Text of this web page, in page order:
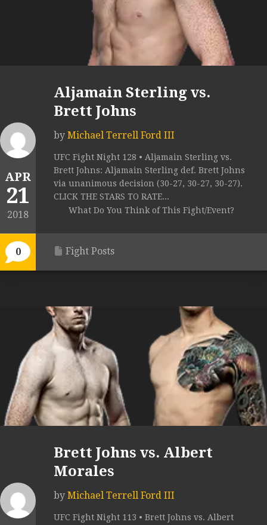
APR
21
2018
0
Aljamain Sterling vs.
Brett Johns
by Michael Terrell Ford III
UFC Fight Night 128 • Aljamain Sterling vs.
Brett Johns: Aljamain Sterling def. Brett Johns
via unanimous decision (30-27, 30-27, 30-27).
CLICK THE STARS TO RATE...
What Do You Think of This Fight/Event?
Fight Posts
Brett Johns vs. Albert
Morales
by Michael Terrell Ford III
UFC Fight Night 113 • Brett Johns vs. Albert